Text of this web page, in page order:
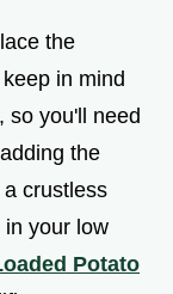
the
in mind
so you'll need
the
crustless
your low
Potato